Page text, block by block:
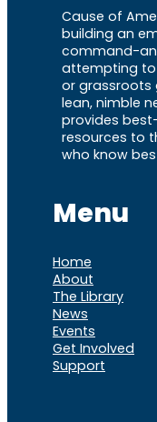
Cause of
building an
command-
attempting to
or grassroots
lean, nimble
provides
resources to
who know
Menu
Home
About
The Library
News
Events
Get Involved
Support